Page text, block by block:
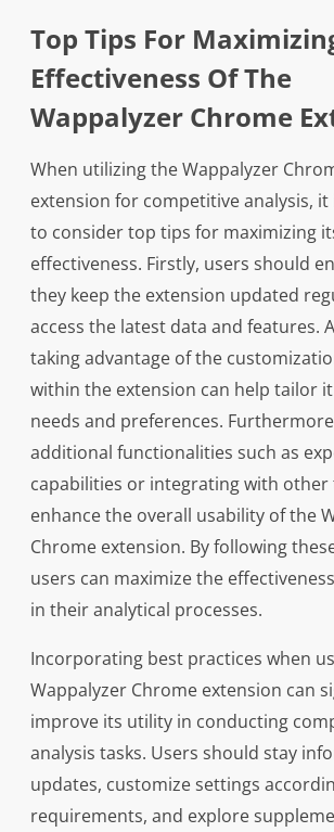
Top Tips For
Effectiveness Of The
Wappalyzer Chrome
When utilizing the Wappalyzer
extension for competitive analysis, it
to consider top tips for maximizing
effectiveness. Firstly, users should
they keep the extension updated
access the latest data and features.
taking advantage of the
within the extension can help tailor
needs and preferences.
additional functionalities such as
capabilities or integrating with other
enhance the overall usability of the
Chrome extension. By following
users can maximize the
in their analytical processes.
Incorporating best practices when
Wappalyzer Chrome extension can
improve its utility in conducting
analysis tasks. Users should stay
updates, customize settings
requirements, and explore